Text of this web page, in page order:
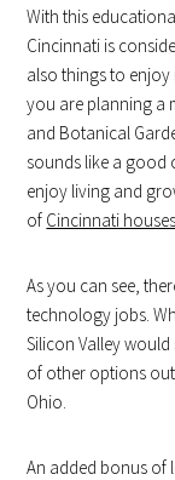
With this
Cincinnati is
also things to
you are planning a
and Botanical
sounds like a good
enjoy living and
of Cincinnati
As you can see,
technology jobs.
Silicon Valley
of other options
Ohio.
An added bonus of